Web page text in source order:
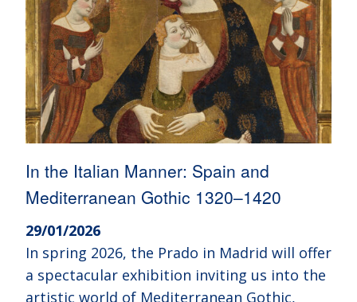
In the Italian Manner: Spain and
Mediterranean Gothic 1320–1420
29/01/2026
In spring 2026, the Prado in Madrid will offer
a spectacular exhibition inviting us into the
artistic world of Mediterranean Gothic,